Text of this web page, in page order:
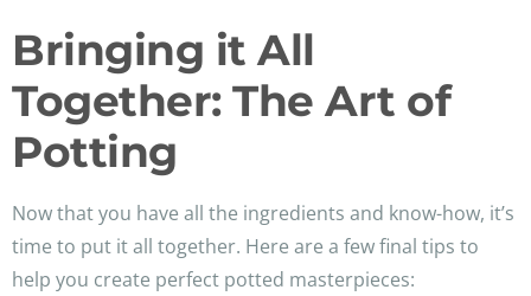
Bringing it All
Together: The Art of
Potting
Now that you have all the ingredients and know-how, it’s
time to put it all together. Here are a few final tips to
help you create perfect potted masterpieces: